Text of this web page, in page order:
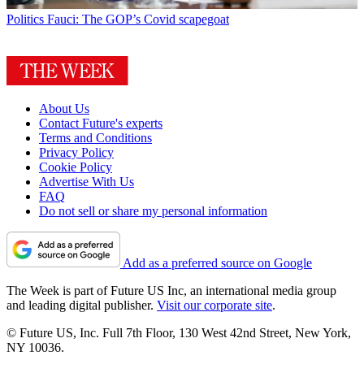
Politics Fauci: The GOP’s Covid scapegoat
About Us
Contact Future's experts
Terms and Conditions
Privacy Policy
Cookie Policy
Advertise With Us
FAQ
Do not sell or share my personal information
Add as a preferred source on Google
The Week is part of Future US Inc, an international media group
and leading digital publisher. Visit our corporate site.
© Future US, Inc. Full 7th Floor, 130 West 42nd Street, New York,
NY 10036.